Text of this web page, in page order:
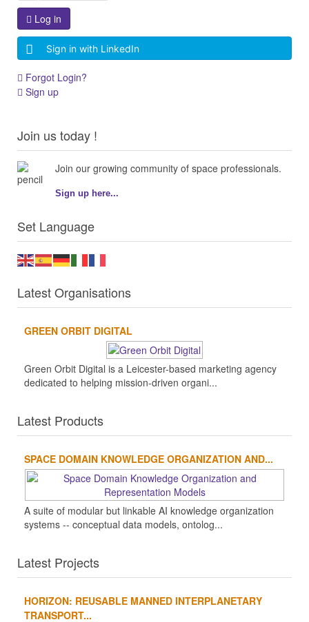
Log in
Sign in with LinkedIn
Forgot Login?
Sign up
Join us today !
Join our growing community of space professionals.
Sign up here...
Set Language
Latest Organisations
GREEN ORBIT DIGITAL
Green Orbit Digital is a Leicester-based marketing agency
dedicated to helping mission-driven organi...
Latest Products
SPACE DOMAIN KNOWLEDGE ORGANIZATION AND...
A suite of modular but linkable AI knowledge organization
systems -- conceptual data models, ontolog...
Latest Projects
HORIZON: REUSABLE MANNED INTERPLANETARY
TRANSPORT...